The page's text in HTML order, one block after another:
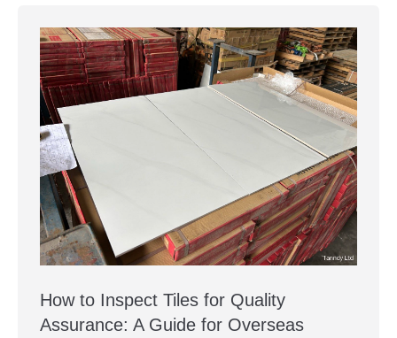
How to Inspect Tiles for Quality
Assurance: A Guide for Overseas